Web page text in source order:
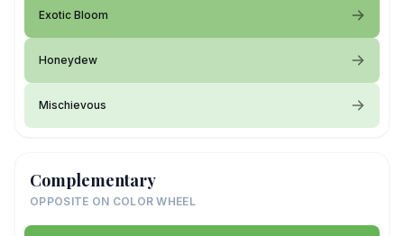
Exotic Bloom
Honeydew
Mischievous
Complementary
OPPOSITE ON COLOR WHEEL